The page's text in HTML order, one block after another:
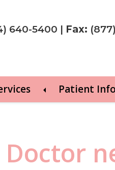
640-5400 | Fax:
Patient